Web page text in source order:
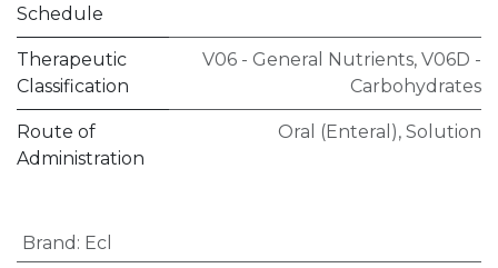
Schedule
Therapeutic
Classification
V06 - General Nutrients, V06D -
Carbohydrates
Route of
Administration
Oral (Enteral), Solution
Brand : Ecl